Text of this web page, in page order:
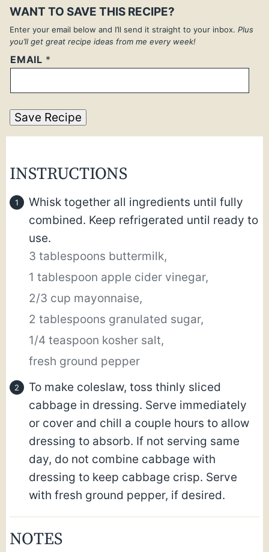
WANT TO SAVE THIS RECIPE?
Enter your email below and I’ll send it straight to your inbox. Plus
you’ll get great recipe ideas from me every week!
EMAIL *
Save Recipe
INSTRUCTIONS
Whisk together all ingredients until fully
combined. Keep refrigerated until ready to
use.
3 tablespoons buttermilk,
1 tablespoon apple cider vinegar,
2/3 cup mayonnaise,
2 tablespoons granulated sugar,
1/4 teaspoon kosher salt,
fresh ground pepper
To make coleslaw, toss thinly sliced
cabbage in dressing. Serve immediately
or cover and chill a couple hours to allow
dressing to absorb. If not serving same
day, do not combine cabbage with
dressing to keep cabbage crisp. Serve
with fresh ground pepper, if desired.
NOTES